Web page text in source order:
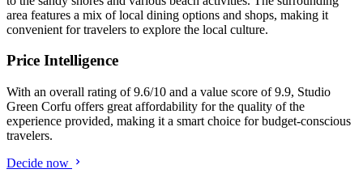
area features a mix of local dining options and shops, making it
convenient for travelers to explore the local culture.
Price Intelligence
With an overall rating of 9.6/10 and a value score of 9.9, Studio
Green Corfu offers great affordability for the quality of the
experience provided, making it a smart choice for budget-conscious
travelers.
Decide now